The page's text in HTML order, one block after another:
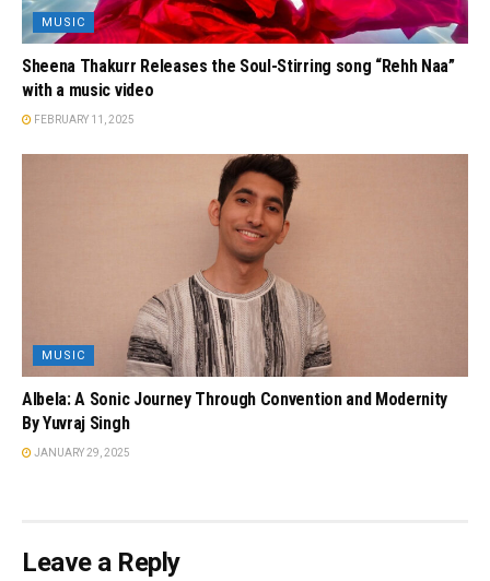
MUSIC
Sheena Thakurr Releases the Soul-Stirring song “Rehh Naa”
with a music video
FEBRUARY 11, 2025
MUSIC
Albela: A Sonic Journey Through Convention and Modernity
By Yuvraj Singh
JANUARY 29, 2025
Leave a Reply